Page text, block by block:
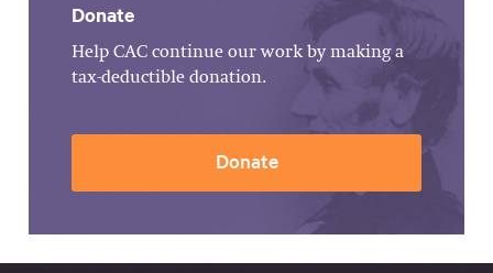
Donate
Help CAC continue our work by making a
tax-deductible donation.
Donate